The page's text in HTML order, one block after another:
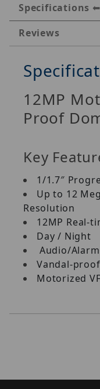
Specifications
Reviews
12MP
Proof
Key
1/1.7″
Up to 12
Resolution
12MP Real-
Day / Night
Audio/
Vandal-
Motorized